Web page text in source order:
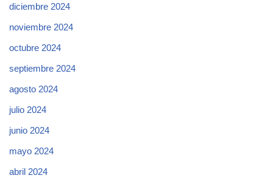
diciembre 2024
noviembre 2024
octubre 2024
septiembre 2024
agosto 2024
julio 2024
junio 2024
mayo 2024
abril 2024